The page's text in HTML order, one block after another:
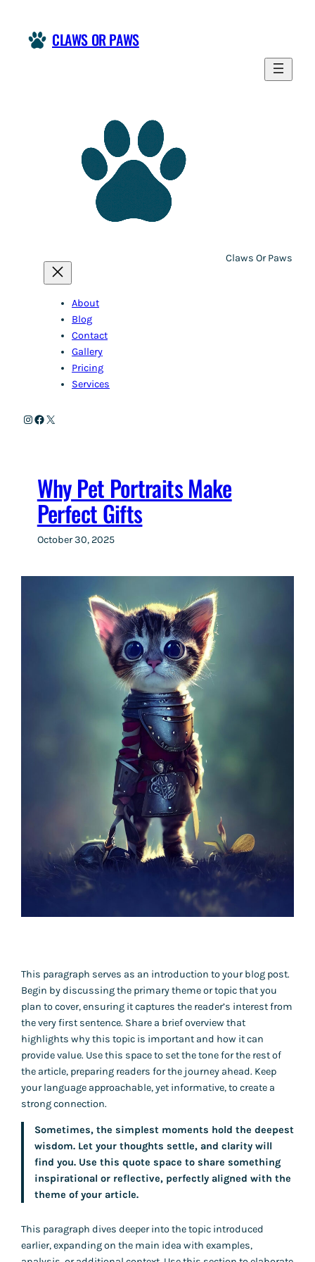
content
CLAWS OR PAWS
Claws Or Paws
About
Blog
Contact
Gallery
Pricing
Services
Instagram
Facebook
X
Why Pet Portraits Make
Perfect Gifts
October 30, 2025
This paragraph serves as an introduction to your blog post.
Begin by discussing the primary theme or topic that you
plan to cover, ensuring it captures the reader’s interest from
the very first sentence. Share a brief overview that
highlights why this topic is important and how it can
provide value. Use this space to set the tone for the rest of
the article, preparing readers for the journey ahead. Keep
your language approachable, yet informative, to create a
strong connection.
Sometimes, the simplest moments hold the deepest
wisdom. Let your thoughts settle, and clarity will
find you. Use this quote space to share something
inspirational or reflective, perfectly aligned with the
theme of your article.
This paragraph dives deeper into the topic introduced
earlier, expanding on the main idea with examples,